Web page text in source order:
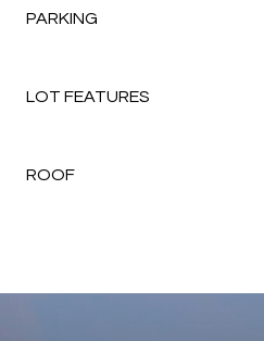
PARKING
LOT FEATURES
ROOF